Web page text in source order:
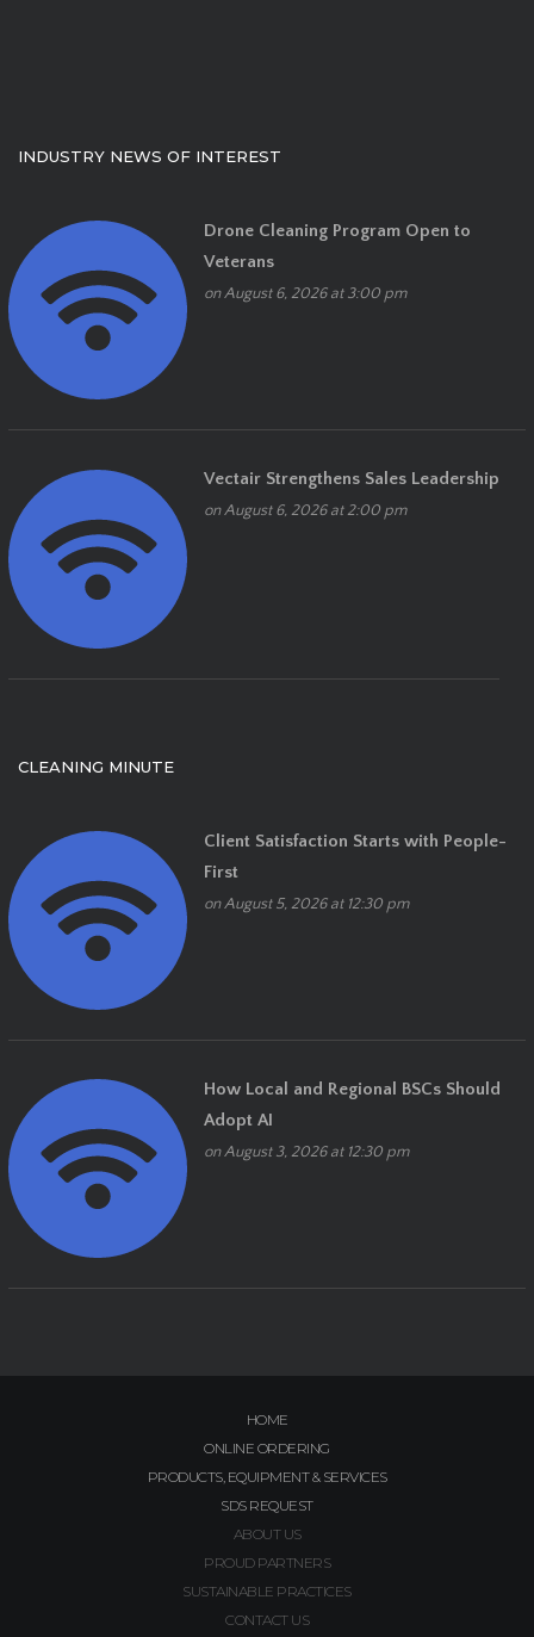
INDUSTRY NEWS OF INTEREST
Drone Cleaning Program Open to
Veterans
on August 6, 2026 at 3:00 pm
Vectair Strengthens Sales Leadership
on August 6, 2026 at 2:00 pm
CLEANING MINUTE
Client Satisfaction Starts with People-
First
on August 5, 2026 at 12:30 pm
How Local and Regional BSCs Should
Adopt AI
on August 3, 2026 at 12:30 pm
HOME
ONLINE ORDERING
PRODUCTS, EQUIPMENT & SERVICES
SDS REQUEST
ABOUT US
PROUD PARTNERS
SUSTAINABLE PRACTICES
CONTACT US